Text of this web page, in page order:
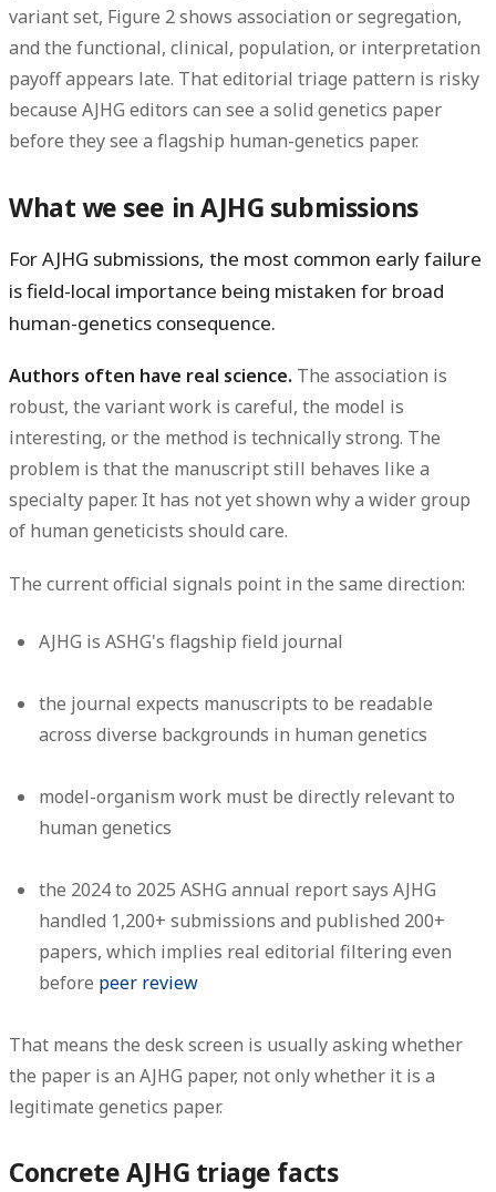
variant set, Figure 2 shows association or segregation,
and the functional, clinical, population, or interpretation
payoff appears late. That editorial triage pattern is risky
because AJHG editors can see a solid genetics paper
before they see a flagship human-genetics paper.
What we see in AJHG submissions
For AJHG submissions, the most common early failure
isfield-local importance being mistaken for broad
human-genetics consequence.
Authors often have real science. The association is
robust, the variant work is careful, the model is
interesting, or the method is technically strong. The
problem is that the manuscript still behaves like a
specialty paper. It has not yet shown why a wider group
of human geneticists should care.
The current official signals point in the same direction:
AJHG is ASHG's flagship field journal
the journal expects manuscripts to be readable
across diverse backgrounds in human genetics
model-organism work must be directly relevant to
human genetics
the 2024 to 2025 ASHG annual report says AJHG
handled 1,200+ submissions and published 200+
papers, which implies real editorial filtering even
before peer review
That means the desk screen is usually asking whether
the paper is an AJHG paper, not only whether it is a
legitimate genetics paper.
Concrete AJHG triage facts